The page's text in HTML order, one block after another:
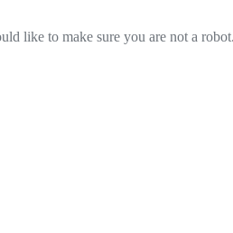
like to make sure you are not a